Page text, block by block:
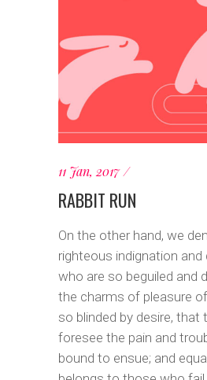
11 Jan, 2017
RABBIT RUN
On the other hand, we
righteous indignation and
who are so beguiled and
the charms of pleasure
so blinded by desire, that
foresee the pain and
bound to ensue; and